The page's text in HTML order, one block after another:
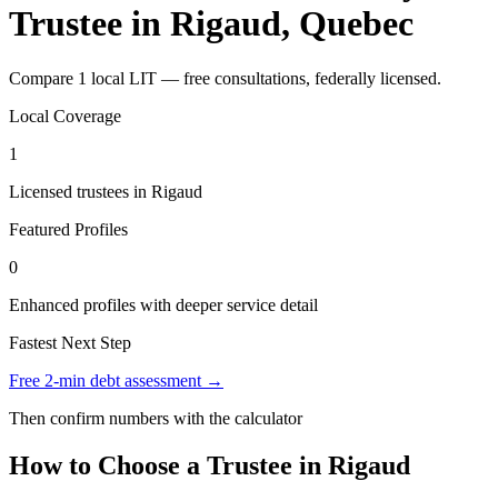
Trustee in Rigaud, Quebec
Compare 1 local LIT — free consultations, federally licensed.
Local Coverage
1
Licensed trustees in Rigaud
Featured Profiles
0
Enhanced profiles with deeper service detail
Fastest Next Step
Free 2-min debt assessment →
Then confirm numbers with the calculator
How to Choose a Trustee in Rigaud